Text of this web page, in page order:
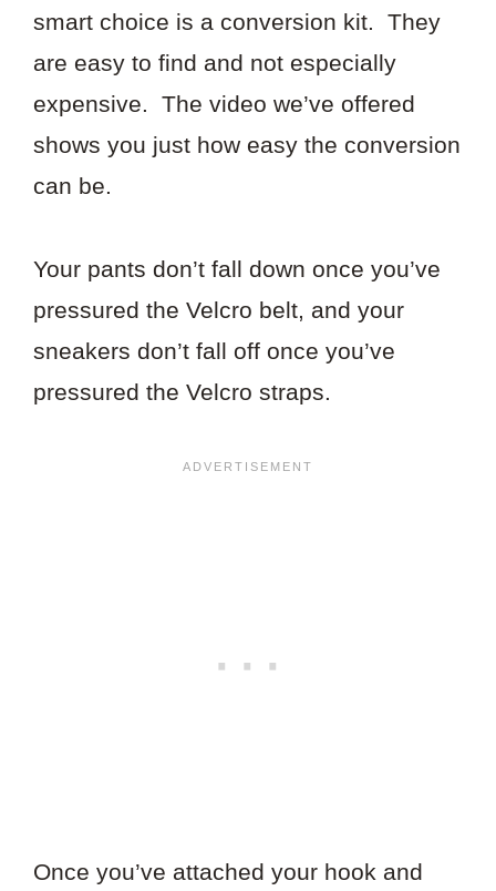
smart choice is a conversion kit. They
are easy to find and not especially
expensive. The video we’ve offered
shows you just how easy the conversion
can be.
Your pants don’t fall down once you’ve
pressured the Velcro belt, and your
sneakers don’t fall off once you’ve
pressured the Velcro straps.
Once you’ve attached your hook and